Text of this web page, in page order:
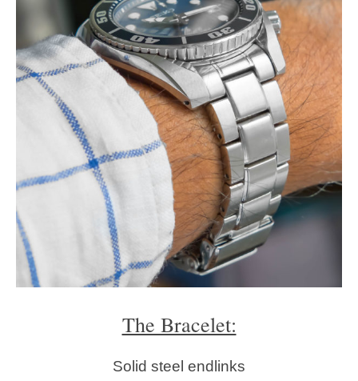
The Bracelet:
Solid steel endlinks